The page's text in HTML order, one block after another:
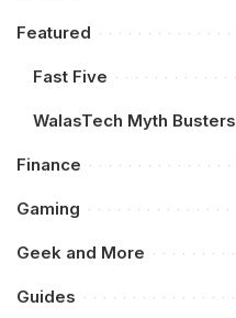
Featured
Fast Five
WalasTech Myth Busters
Finance
Gaming
Geek and More
Guides